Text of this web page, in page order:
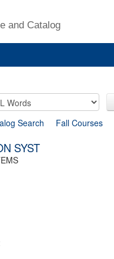
and Catalog
Search Fall Courses
SYST